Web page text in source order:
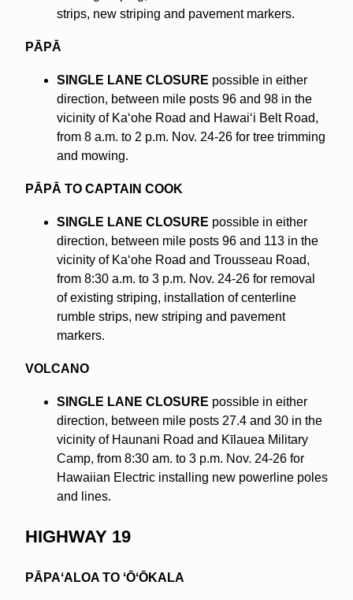
strips, new striping and pavement markers.
PĀPĀ
SINGLE LANE CLOSURE possible in either
direction, between mile posts 96 and 98 in the
vicinity of Kaʻohe Road and Hawaiʻi Belt Road,
from 8 a.m. to 2 p.m. Nov. 24-26 for tree trimming
and mowing.
PĀPĀ TO CAPTAIN COOK
SINGLE LANE CLOSURE possible in either
direction, between mile posts 96 and 113 in the
vicinity of Kaʻohe Road and Trousseau Road,
from 8:30 a.m. to 3 p.m. Nov. 24-26 for removal
of existing striping, installation of centerline
rumble strips, new striping and pavement
markers.
VOLCANO
SINGLE LANE CLOSURE possible in either
direction, between mile posts 27.4 and 30 in the
vicinity of Haunani Road and Kīlauea Military
Camp, from 8:30 am. to 3 p.m. Nov. 24-26 for
Hawaiian Electric installing new powerline poles
and lines.
HIGHWAY 19
PĀPAʻALOA TO ʻŌʻŌKALA